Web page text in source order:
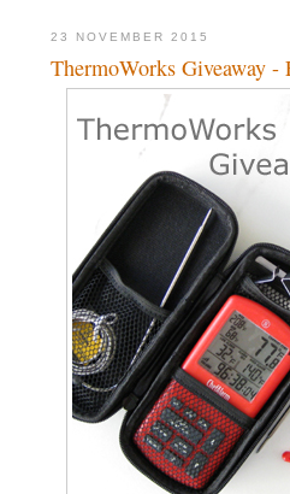
23 NOVEMBER 2015
ThermoWorks Giveaway -